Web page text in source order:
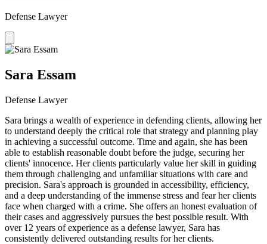
Defense Lawyer
Sara Essam
Defense Lawyer
Sara brings a wealth of experience in defending clients, allowing her
to understand deeply the critical role that strategy and planning play
in achieving a successful outcome. Time and again, she has been
able to establish reasonable doubt before the judge, securing her
clients' innocence. Her clients particularly value her skill in guiding
them through challenging and unfamiliar situations with care and
precision. Sara's approach is grounded in accessibility, efficiency,
and a deep understanding of the immense stress and fear her clients
face when charged with a crime. She offers an honest evaluation of
their cases and aggressively pursues the best possible result. With
over 12 years of experience as a defense lawyer, Sara has
consistently delivered outstanding results for her clients.